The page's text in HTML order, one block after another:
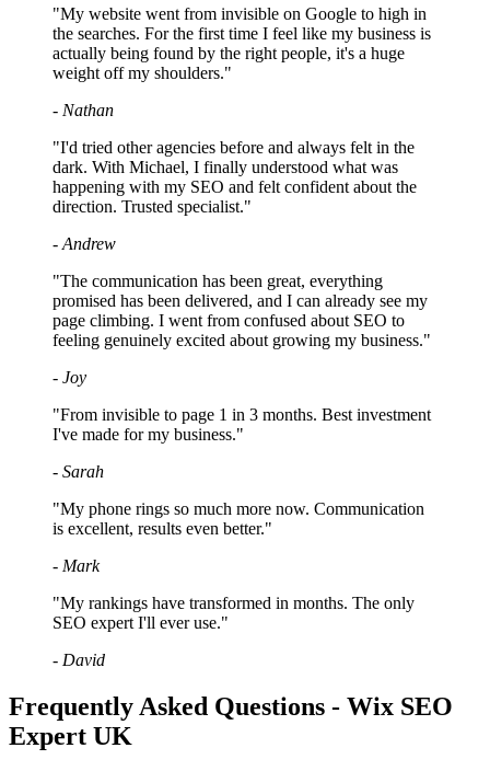
"My website went from invisible on Google to high in
the searches. For the first time I feel like my business is
actually being found by the right people, it's a huge
weight off my shoulders."
- Nathan
"I'd tried other agencies before and always felt in the
dark. With Michael, I finally understood what was
happening with my SEO and felt confident about the
direction. Trusted specialist."
- Andrew
"The communication has been great, everything
promised has been delivered, and I can already see my
page climbing. I went from confused about SEO to
feeling genuinely excited about growing my business."
- Joy
"From invisible to page 1 in 3 months. Best investment
I've made for my business."
- Sarah
"My phone rings so much more now. Communication
is excellent, results even better."
- Mark
"My rankings have transformed in months. The only
SEO expert I'll ever use."
- David
Frequently Asked Questions - Wix SEO
Expert UK